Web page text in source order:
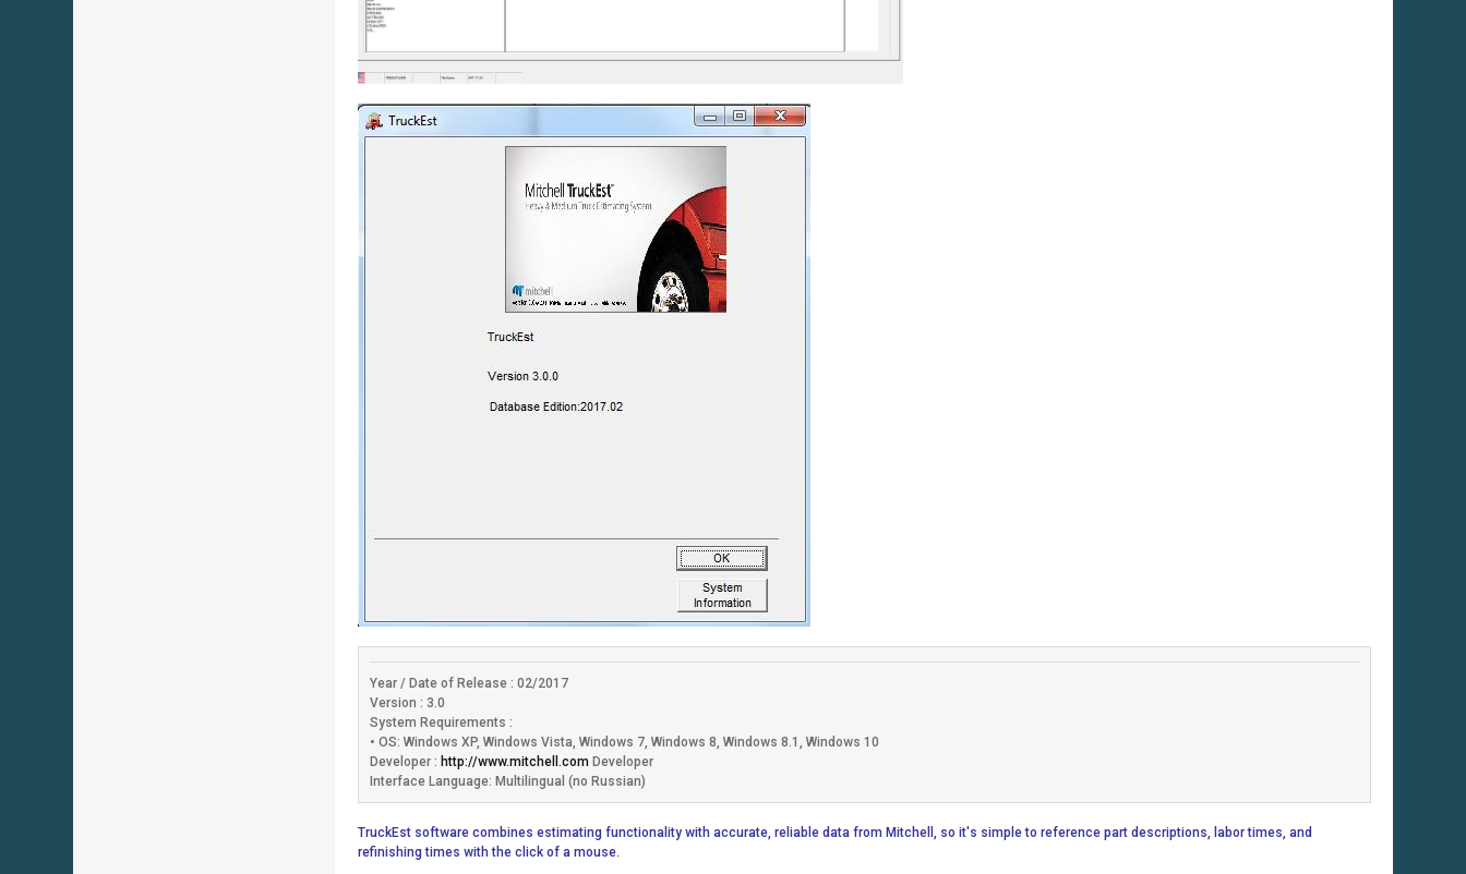
Year / Date of Release : 02/2017
Version : 3.0
System Requirements :
• OS: Windows XP, Windows Vista, Windows 7, Windows 8, Windows 8.1, Windows 10
Developer : http://www.mitchell.comDeveloper
Interface Language: Multilingual (no Russian)
TruckEst software combines estimating functionality with accurate, reliable data from Mitchell, so it's simple to reference part descriptions, labor times, and
refinishing times with the click of a mouse.